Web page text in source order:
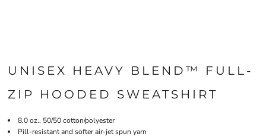
UNISEX HEAVY BLEND™ FULL-
ZIP HOODED SWEATSHIRT
8.0 oz., 50/50 cotton/polyester
Pill-resistant and softer air-jet spun yarn